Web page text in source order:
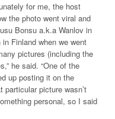
for me, the host
the photo went viral and
Bonsu a.k.a Wanlov in
Finland when we went
pictures (including the
he said. “One of the
up posting it on the
picture wasn’t
personal, so I said